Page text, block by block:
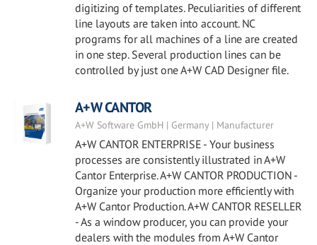
digitizing of templates. Peculiarities of different
line layouts are taken into account. NC
programs for all machines of a line are created
in one step. Several production lines can be
controlled by just one A+W CAD Designer file.
A+W CANTOR
A+W Software GmbH | Germany | Manufacturer
A+W CANTOR ENTERPRISE - Your business
processes are consistently illustrated in A+W
Cantor Enterprise. A+W CANTOR PRODUCTION -
Organize your production more efficiently with
A+W Cantor Production. A+W CANTOR RESELLER
- As a window producer, you can provide your
dealers with the modules from A+W Cantor